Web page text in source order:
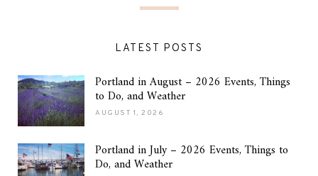
LATEST POSTS
Portland in August – 2026 Events, Things
to Do, and Weather
AUGUST 1, 2026
Portland in July – 2026 Events, Things to
Do, and Weather